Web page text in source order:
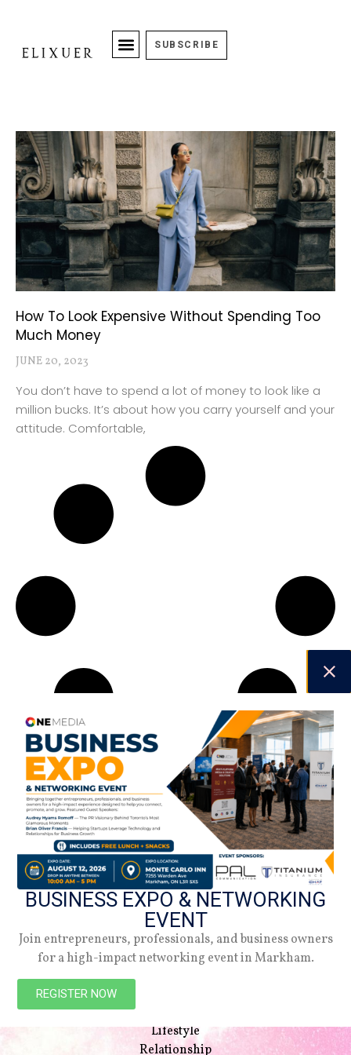
SUBSCRIBE
How To Look Expensive Without Spending Too
Much Money
JUNE 20, 2023
You don’t have to spend a lot of money to look like a
million bucks. It’s about how you carry yourself and your
attitude. Comfortable,
NAVIGATION
Lifestyle
Relationship
BUSINESS EXPO & NETWORKING
EVENT
Join entrepreneurs, professionals, and business owners
for a high-impact networking event in Markham.
REGISTER NOW